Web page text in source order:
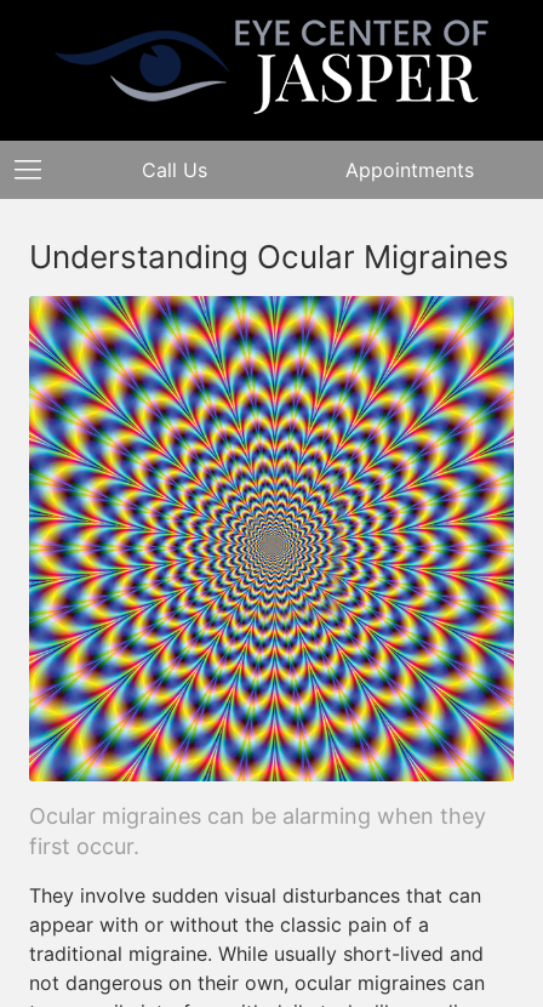
Call Us Appointments
Understanding Ocular Migraines
Ocular migraines can be alarming when they
first occur.
They involve sudden visual disturbances that can
appear with or without the classic pain of a
traditional migraine. While usually short-lived and
not dangerous on their own, ocular migraines can